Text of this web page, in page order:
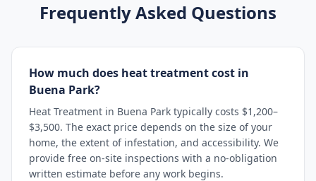
Frequently Asked Questions
How much does heat treatment cost in
Buena Park?
Heat Treatment in Buena Park typically costs $1,200–
$3,500. The exact price depends on the size of your
home, the extent of infestation, and accessibility. We
provide free on-site inspections with a no-obligation
written estimate before any work begins.